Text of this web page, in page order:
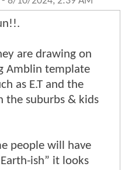
are drawing on
Amblin template
as E.T and the
the suburbs & kids
people will have
ish” it looks